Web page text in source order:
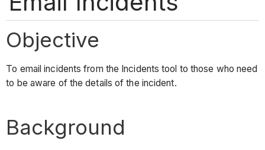
Objective
To email incidents from the Incidents tool to those who need
to be aware of the details of the incident.
Background